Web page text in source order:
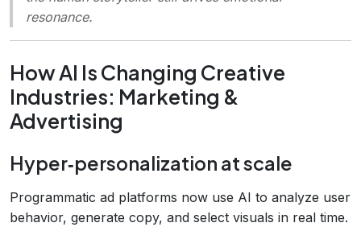
resonance.
How AI Is Changing Creative
Industries: Marketing &
Advertising
Hyper‑personalization at scale
Programmatic ad platforms now use AI to analyze user
behavior, generate copy, and select visuals in real time.